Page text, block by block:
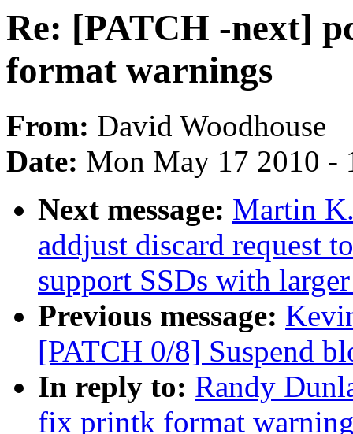
Re: [PATCH -next]
format warnings
From: David Woodhouse
Date: Mon May 17 2010 -
Next message: Martin
addjust discard request
support SSDs with
Previous message:
[PATCH 0/8] Suspend
In reply to: Randy
fix printk format